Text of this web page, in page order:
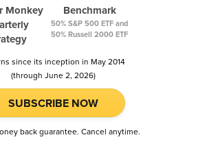
Monkey
Benchmark
50% S&P 500 ETF and
50% Russell 2000 ETF
since its inception in May 2014
(through June 2, 2026)
SUBSCRIBE NOW
back guarantee. Cancel anytime.